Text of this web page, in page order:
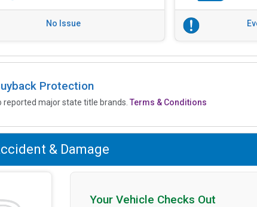
No Issue
Protection
reported major state title brands.Terms & Conditions
& Damage
Your Vehicle Checks Out